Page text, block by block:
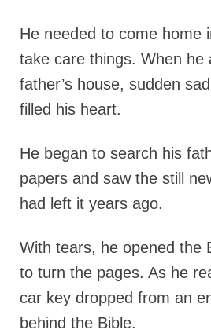
He needed to come home
take care things. When he
father’s house, sudden
filled his heart.
He began to search his
papers and saw the still
had left it years ago.
With tears, he opened the
to turn the pages. As he
car key dropped from an
behind the Bible.